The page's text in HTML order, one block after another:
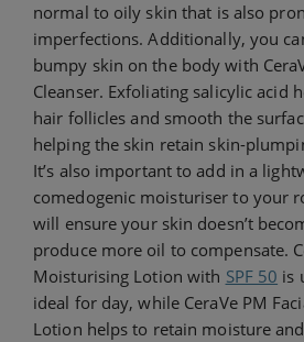
normal to oily skin that is also
imperfections. Additionally, you
bumpy skin on the body with
Cleanser. Exfoliating salicylic acid
hair follicles and smooth the
helping the skin retain skin-
It’s also important to add in a
comedogenic moisturiser to your
will ensure your skin doesn’t
produce more oil to compensate.
Moisturising Lotion with SPF 50 is
ideal for day, while CeraVe PM
Lotion helps to retain moisture